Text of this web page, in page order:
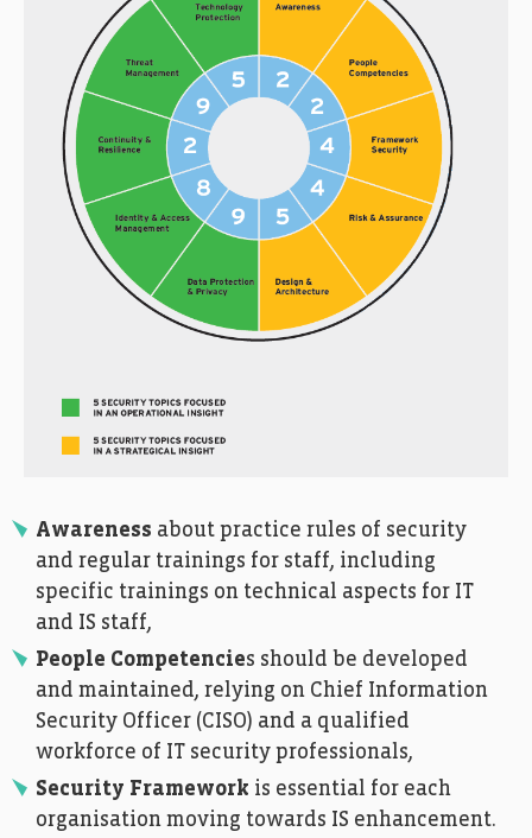
Awareness about practice rules of security
and regular trainings for staff, including
specific trainings on technical aspects for IT
and IS staff,
People Competencies should be developed
and maintained, relying on Chief Information
Security Officer (CISO) and a qualified
workforce of IT security professionals,
Security Framework is essential for each
organisation moving towards IS enhancement.